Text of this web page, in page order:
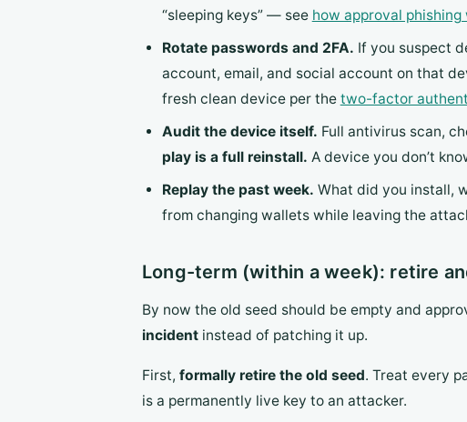
“sleeping keys” — see how approval phishing
Rotate passwords and 2FA. If you suspect
account, email, and social account on that
fresh clean device per the two-factor
Audit the device itself. Full antivirus scan,
play is a full reinstall. A device you don’t
Replay the past week. What did you install,
from changing wallets while leaving the
Long-term (within a week): retire
By now the old seed should be empty and
incident instead of patching it up.
First, formally retire the old seed. Treat every
is a permanently live key to an attacker.